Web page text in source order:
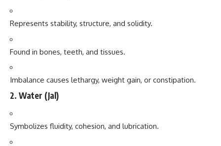
Represents stability, structure, and solidity.
Found in bones, teeth, and tissues.
Imbalance causes lethargy, weight gain, or constipation.
2. Water (Jal)
Symbolizes fluidity, cohesion, and lubrication.